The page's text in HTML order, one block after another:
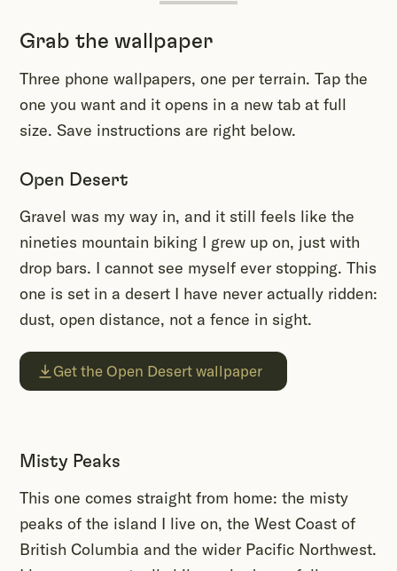
Grab the wallpaper
Three phone wallpapers, one per terrain. Tap the
one you want and it opens in a new tab at full
size. Save instructions are right below.
Open Desert
Gravel was my way in, and it still feels like the
nineties mountain biking I grew up on, just with
drop bars. I cannot see myself ever stopping. This
one is set in a desert I have never actually ridden:
dust, open distance, not a fence in sight.
Get the Open Desert wallpaper
Misty Peaks
This one comes straight from home: the misty
peaks of the island I live on, the West Coast of
British Columbia and the wider Pacific Northwest.